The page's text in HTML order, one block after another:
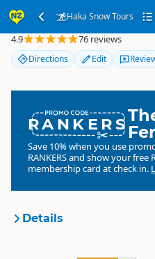
Haka Snow Tours
Haka Snow
4.9 76 reviews
Directions Edit
RANKERS
Save 10% when you use
RANKERSand show your free
membership card at check in.
Details